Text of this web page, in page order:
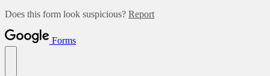
Does this form look suspicious? Report
Forms